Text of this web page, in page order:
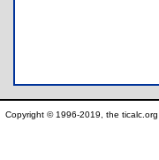
Copyright © 1996-2019, the